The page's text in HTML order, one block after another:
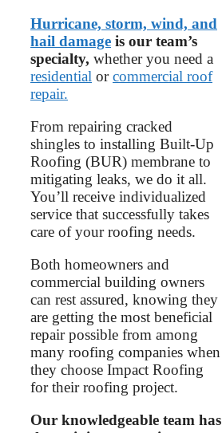
Hurricane, storm, wind, and
hail damage is our team’s
specialty, whether you need a
residential orcommercial roof
repair.
From repairing cracked
shingles to installing Built-Up
Roofing (BUR) membrane to
mitigating leaks, we do it all.
You’ll receive individualized
service that successfully takes
care of your roofing needs.
Both homeowners and
commercial building owners
can rest assured, knowing they
are getting the most beneficial
repair possible from among
many roofing companies when
they choose Impact Roofing
for their roofing project.
Our knowledgeable team has